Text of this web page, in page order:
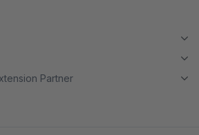
Partner